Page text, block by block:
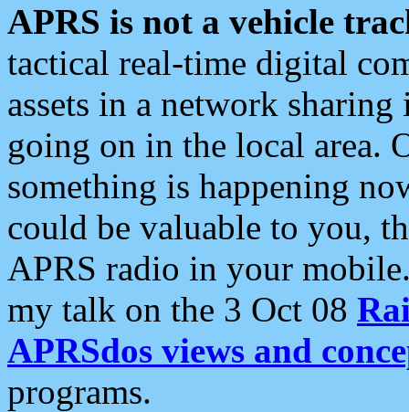
APRS is not a vehicle
tactical real-time digital
assets in a network
going on in the local area.
something is happening
could be valuable to you,
APRS radio in your
my talk on the 3 Oct 08
APRSdos views and
programs.